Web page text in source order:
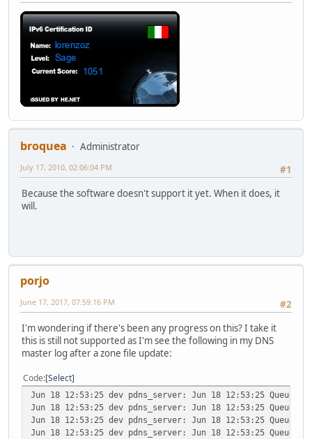
broquea
Administrator
#1
July 17, 2010, 02:06:04 PM
Because the software doesn't support it yet. When it does, it
will.
porjo
#2
June 17, 2017, 07:59:16 PM
I'm wondering if there's been any progress on this? I take it
this is still not supported as I'm see the following in my DNS
master log after a zone file update:
Code Select
Jun 18 12:53:25 dev pdns_server: Jun 18 12:53:25
Jun 18 12:53:25 dev pdns_server: Jun 18 12:53:25
Jun 18 12:53:25 dev pdns_server: Jun 18 12:53:25
Jun 18 12:53:25 dev pdns_server: Jun 18 12:53:25